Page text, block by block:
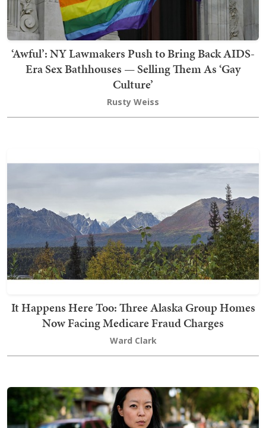
‘Awful’: NY Lawmakers Push to Bring Back AIDS-
Era Sex Bathhouses — Selling Them As ‘Gay
Culture’
Rusty Weiss
It Happens Here Too: Three Alaska Group Homes
Now Facing Medicare Fraud Charges
Ward Clark